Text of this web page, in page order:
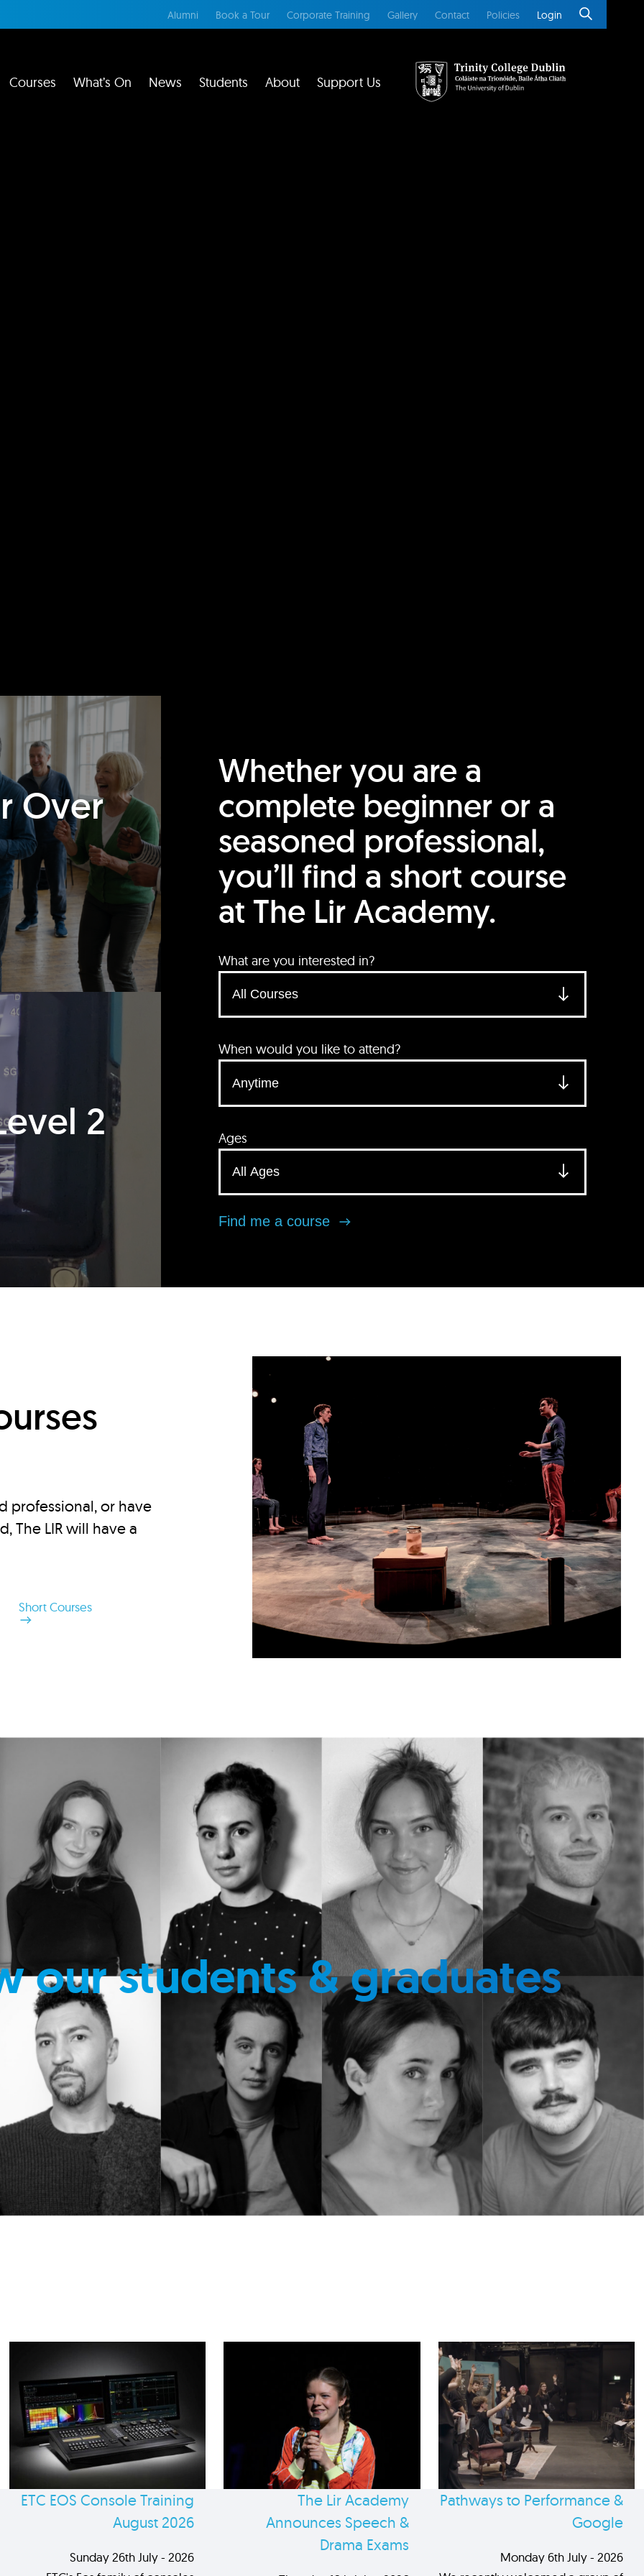
Alumni Book a Tour Corporate Training Gallery Contact Policies Login
Courses What’s On News Students About Support Us
Over
2
Whether you are a
complete beginner or a
seasoned professional,
you’ll find a short course
at The Lir Academy.
What are you interested in?
When would you like to attend?
Ages
Find me a course
professional, or have
The LIR will have a
Short Courses
our students & graduates
ETC EOS Console Training
August 2026
Sunday 26th July - 2026
The Lir Academy
Announces Speech &
Drama Exams
Pathways to Performance &
Google
Monday 6th July - 2026